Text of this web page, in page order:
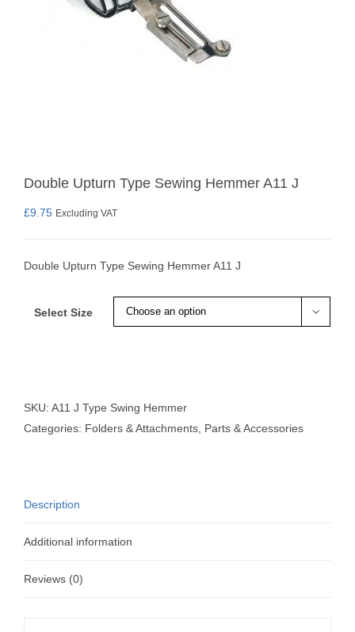
Double Upturn Type Sewing Hemmer A11 J
£9.75 Excluding VAT
Double Upturn Type Sewing Hemmer A11 J
Select Size 
SKU: A11 J Type Swing Hemmer
Categories: Folders & Attachments Parts & Accessories
Description
Additional information
Reviews (0)